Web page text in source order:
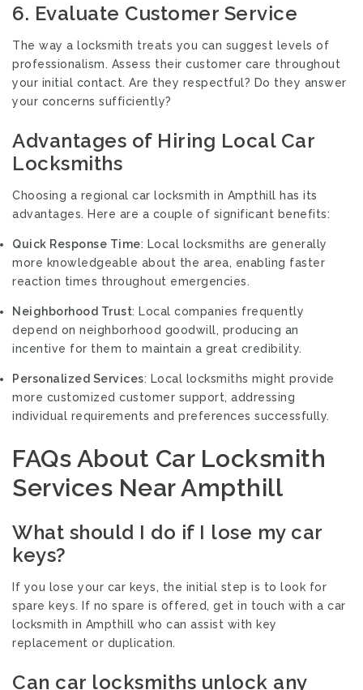
6. Evaluate Customer Service
The way a locksmith treats you can suggest levels of
professionalism. Assess their customer care throughout
your initial contact. Are they respectful? Do they answer
your concerns sufficiently?
Advantages of Hiring Local Car
Locksmiths
Choosing a regional car locksmith in Ampthill has its
advantages. Here are a couple of significant benefits:
Quick Response Time: Local locksmiths are generally
more knowledgeable about the area, enabling faster
reaction times throughout emergencies.
Neighborhood Trust: Local companies frequently
depend on neighborhood goodwill, producing an
incentive for them to maintain a great credibility.
Personalized Services: Local locksmiths might provide
more customized customer support, addressing
individual requirements and preferences successfully.
FAQs About Car Locksmith
Services Near Ampthill
What should I do if I lose my car
keys?
If you lose your car keys, the initial step is to look for
spare keys. If no spare is offered, get in touch with a car
locksmith in Ampthill who can assist with key
replacement or duplication.
Can car locksmiths unlock any